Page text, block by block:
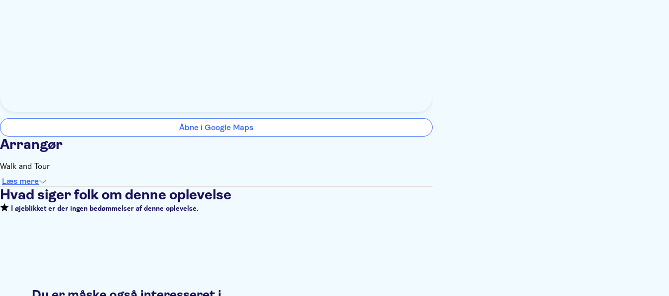
Åbne i Google Maps
Arrangør
Walk and Tour
Læs mere
Hvad siger folk om denne oplevelse
I øjeblikket er der ingen bedømmelser af denne oplevelse.